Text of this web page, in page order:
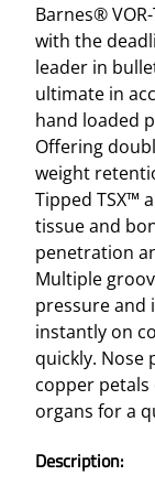
Barnes®
with the
leader in
ultimate in
hand loaded
Offering
weight
Tipped TSX™
tissue and
penetration
Multiple
pressure and
instantly on
quickly. Nose
copper
organs for a
Description: